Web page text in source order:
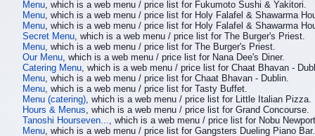
Menu , which is a web menu / price list for Fukumoto Sushi & Yakitori.
Menu , which is a web menu / price list for Holy Falafel & Shawarma
Menu , which is a web menu / price list for Holy Falafel & Shawarma
Secret Menu , which is a web menu / price list for The Burger's Priest.
Menu , which is a web menu / price list for The Burger's Priest.
Our Menu , which is a web menu / price list for Nana Dee's Diner.
Catering Menu , which is a web menu / price list for Chaat Bhavan -
Menu , which is a web menu / price list for Chaat Bhavan - Dublin.
Menu , which is a web menu / price list for Tasty Buffet.
Menu (catering) , which is a web menu / price list for Little Italian Pizza.
Hours & Menus , which is a web menu / price list for Grand Concourse.
Tanoshi Hourseven...
, which is a web menu / price list for Nobu
Menu , which is a web menu / price list for Gangsters Dueling Piano Bar.